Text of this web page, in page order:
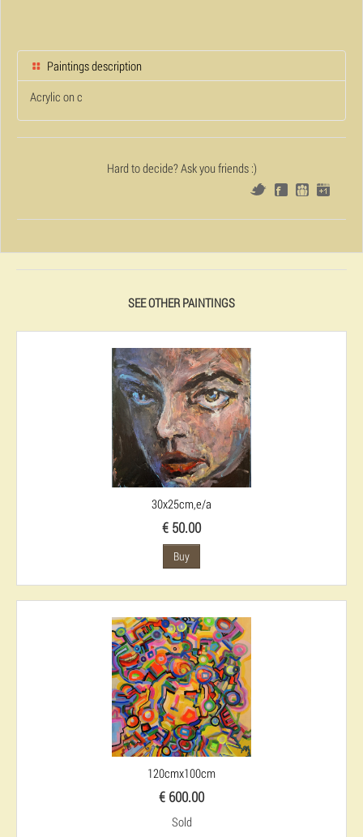
Paintings description
Acrylic on c
Hard to decide? Ask you friends :)
SEE OTHER PAINTINGS
30x25cm,e/a
€ 50.00
Buy
120cmx100cm
€ 600.00
Sold